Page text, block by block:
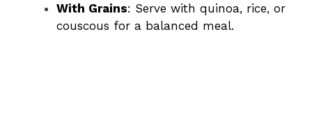
With Grains: Serve with quinoa, rice, or
couscous for a balanced meal.